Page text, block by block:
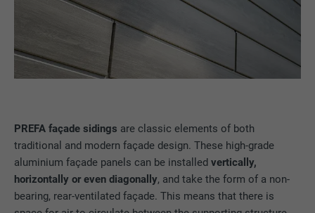
PREFA façade sidings are classic elements of both
traditional and modern façade design. These high-grade
aluminium façade panels can be installedvertically,
horizontally or even diagonally, and take the form of a non-
bearing, rear-ventilated façade. This means that there is